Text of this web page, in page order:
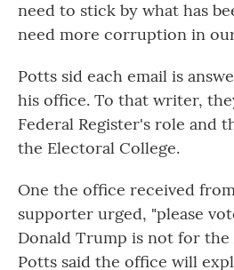
need to stick by what has
need more corruption in
Potts sid each email is
his office. To that writer,
Federal Register's role and
the Electoral College.
One the office received
supporter urged, "please
Donald Trump is not for the
Potts said the office will